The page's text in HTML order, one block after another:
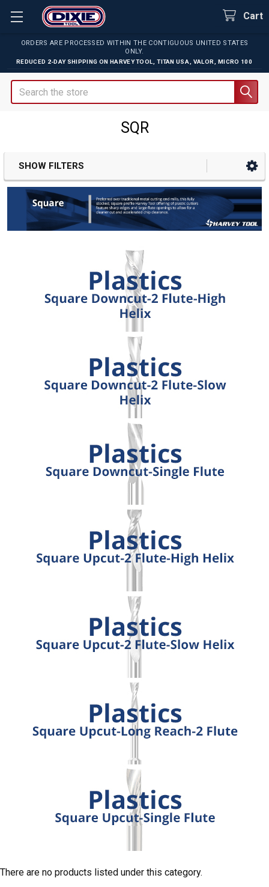
ORDERS ARE PROCESSED WITHIN THE CONTIGUOUS UNITED STATES
ONLY.
REDUCED 2-DAY SHIPPING ON HARVEY TOOL TITAN USA VALOR MICRO 100
Cart
Search
SQR
Sidebar
SHOW FILTERS
There are no products listed under this category.